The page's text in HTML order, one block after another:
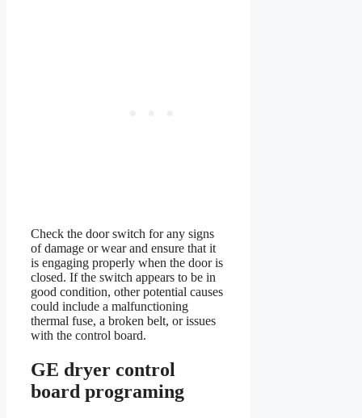
Check the door switch for any signs
of damage or wear and ensure that it
is engaging properly when the door is
closed. If the switch appears to be in
good condition, other potential causes
could include a malfunctioning
thermal fuse, a broken belt, or issues
with the control board.
GE dryer control
board programing